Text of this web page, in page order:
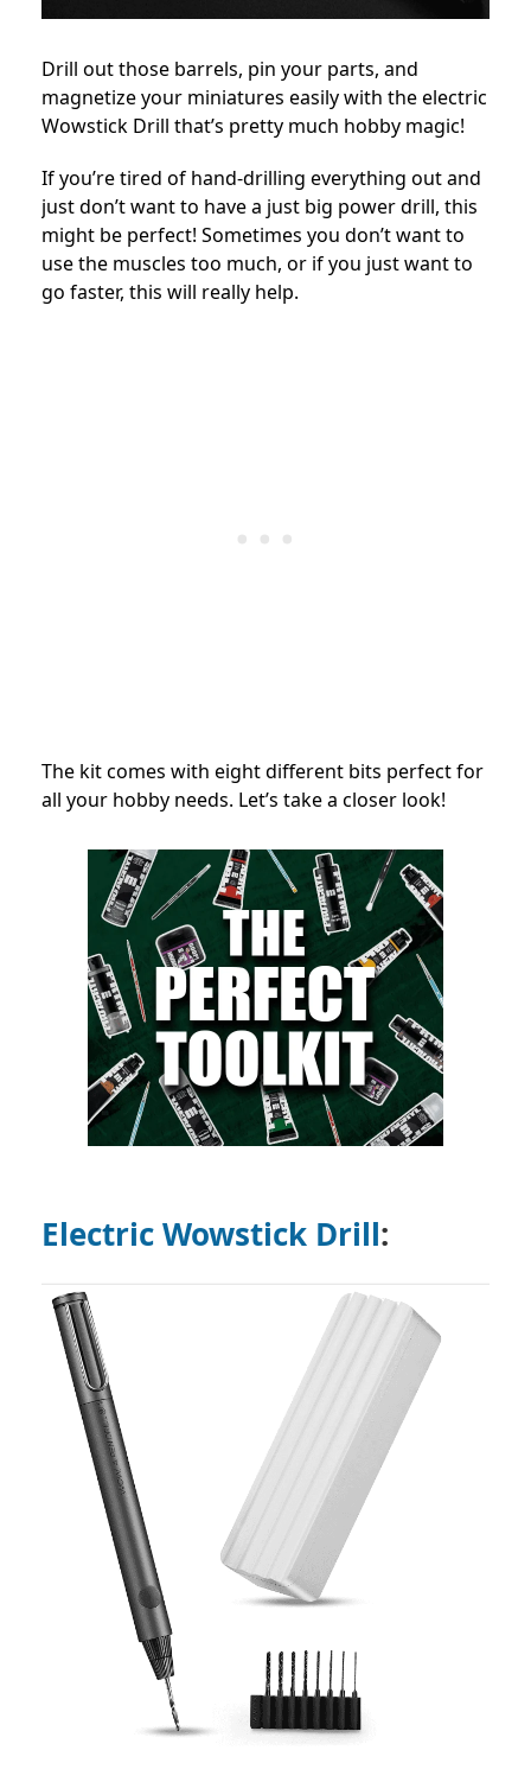
Drill out those barrels, pin your parts, and
magnetize your miniatures easily with the electric
Wowstick Drill that’s pretty much hobby magic!
If you’re tired of hand-drilling everything out and
just don’t want to have a just big power drill, this
might be perfect! Sometimes you don’t want to
use the muscles too much, or if you just want to
go faster, this will really help.
The kit comes with eight different bits perfect for
all your hobby needs. Let’s take a closer look!
Electric Wowstick Drill: